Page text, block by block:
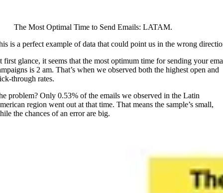
The Most Optimal Time to Send Emails: LATAM.
is a perfect example of data that could point us in the wrong
first glance, it seems that the most optimum time for sending your
is 2 am. That’s when we observed both the highest open and
through rates.
problem? Only 0.53% of the emails we observed in the Latin
region went out at that time. That means the sample’s small,
the chances of an error are big.